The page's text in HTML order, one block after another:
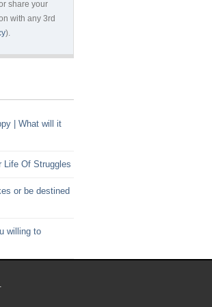
share your
with any 3rd
).
| What will it
Life Of Struggles
or be destined
willing to
your time?